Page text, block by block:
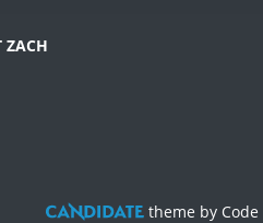
ZACH
theme by